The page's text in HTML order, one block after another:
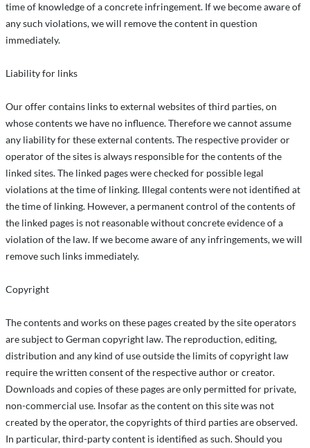
time of knowledge of a concrete infringement. If we become aware of
any such violations, we will remove the content in question
immediately.
Liability for links
Our offer contains links to external websites of third parties, on
whose contents we have no influence. Therefore we cannot assume
any liability for these external contents. The respective provider or
operator of the sites is always responsible for the contents of the
linked sites. The linked pages were checked for possible legal
violations at the time of linking. Illegal contents were not identified at
the time of linking. However, a permanent control of the contents of
the linked pages is not reasonable without concrete evidence of a
violation of the law. If we become aware of any infringements, we will
remove such links immediately.
Copyright
The contents and works on these pages created by the site operators
are subject to German copyright law. The reproduction, editing,
distribution and any kind of use outside the limits of copyright law
require the written consent of the respective author or creator.
Downloads and copies of these pages are only permitted for private,
non-commercial use. Insofar as the content on this site was not
created by the operator, the copyrights of third parties are observed.
In particular, third-party content is identified as such. Should you